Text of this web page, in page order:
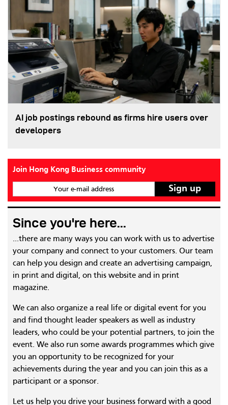
AI job postings rebound as firms hire users over
developers
Join Hong Kong Business community
Your e-mail address
Since you're here...
...there are many ways you can work with us to advertise
your company and connect to your customers. Our team
can help you design and create an advertising campaign,
in print and digital, on this website and in print
magazine.
We can also organize a real life or digital event for you
and find thought leader speakers as well as industry
leaders, who could be your potential partners, to join the
event. We also run some awards programmes which give
you an opportunity to be recognized for your
achievements during the year and you can join this as a
participant or a sponsor.
Let us help you drive your business forward with a good